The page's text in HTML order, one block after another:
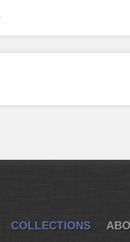
COLLECTIONS